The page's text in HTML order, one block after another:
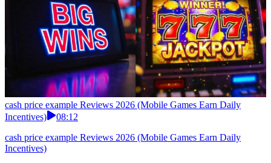
cash price example Reviews 2026 (Mobile Games Earn Daily
Incentives)
08:12
cash price example Reviews 2026 (Mobile Games Earn Daily
Incentives)